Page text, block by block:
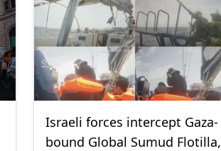
Israeli forces intercept Gaza-
bound Global Sumud Flotilla,